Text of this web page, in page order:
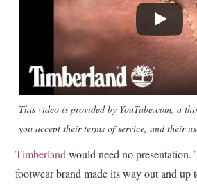
This video is provided by YouTube.com, a
you accept their terms of service, and their
Timberland would need no
footwear brand made its way out and up